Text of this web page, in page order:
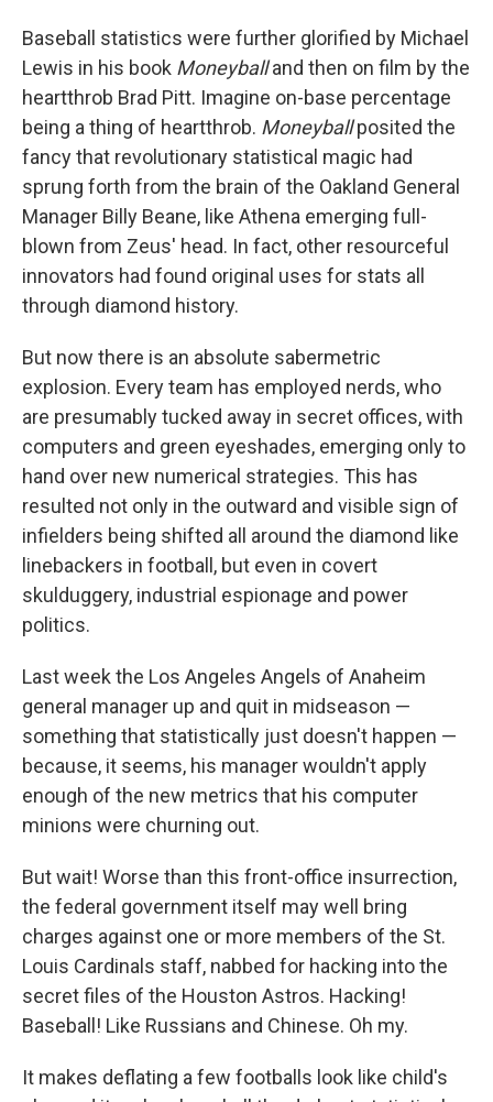
Baseball statistics were further glorified by Michael
Lewis in his book Moneyballand then on film by the
heartthrob Brad Pitt. Imagine on-base percentage
being a thing of heartthrob. Moneyballposited the
fancy that revolutionary statistical magic had
sprung forth from the brain of the Oakland General
Manager Billy Beane, like Athena emerging full-
blown from Zeus' head. In fact, other resourceful
innovators had found original uses for stats all
through diamond history.
But now there is an absolute sabermetric
explosion. Every team has employed nerds, who
are presumably tucked away in secret offices, with
computers and green eyeshades, emerging only to
hand over new numerical strategies. This has
resulted not only in the outward and visible sign of
infielders being shifted all around the diamond like
linebackers in football, but even in covert
skulduggery, industrial espionage and power
politics.
Last week the Los Angeles Angels of Anaheim
general manager up and quit in midseason —
something that statistically just doesn't happen —
because, it seems, his manager wouldn't apply
enough of the new metrics that his computer
minions were churning out.
But wait! Worse than this front-office insurrection,
the federal government itself may well bring
charges against one or more members of the St.
Louis Cardinals staff, nabbed for hacking into the
secret files of the Houston Astros. Hacking!
Baseball! Like Russians and Chinese. Oh my.
It makes deflating a few footballs look like child's